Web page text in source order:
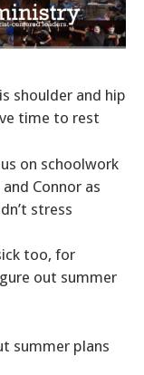
shoulder and hip
time to rest
on schoolwork
Connor as
stress
too, for
out summer
summer plans